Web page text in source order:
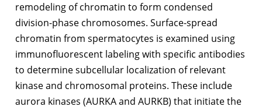
remodeling of chromatin to form condensed
division-phase chromosomes. Surface-spread
chromatin from spermatocytes is examined using
immunofluorescent labeling with specific antibodies
to determine subcellular localization of relevant
kinase and chromosomal proteins. These include
aurora kinases (AURKA and AURKB) that initiate the